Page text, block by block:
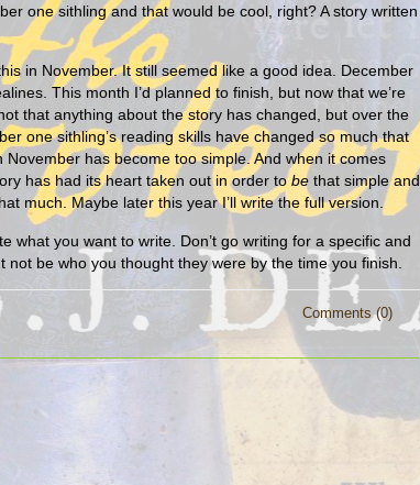
one sithling and that would be cool, right? A story written
in November. It still seemed like a good idea. December
This month I’d planned to finish, but now that we’re
that anything about the story has changed, but over the
one sithling’s reading skills have changed so much that
has become too simple. And when it comes
has had its heart taken out in order tobe that simple and
much. Maybe later this year I’ll write the full version.
what you want to write. Don’t go writing for a specific and
not be who you thought they were by the time you finish.
Comments (0)